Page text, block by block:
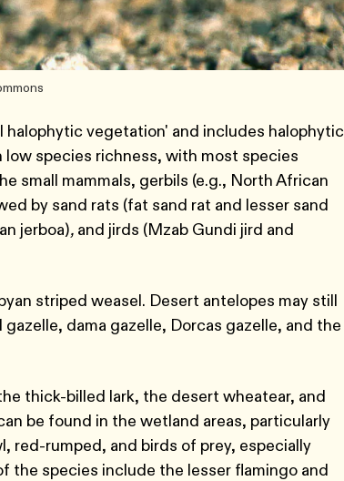
vegetation' and includes halophytic
species richness, with most species
small mammals, gerbils (e.g., North African
by sand rats (fat sand rat and lesser sand
jerboa), and jirds (Mzab Gundi jird and
striped weasel. Desert antelopes may still
dama gazelle, Dorcas gazelle, and the
thick-billed lark, the desert wheatear, and
be found in the wetland areas, particularly
red-rumped, and birds of prey, especially
the species include the lesser flamingo and